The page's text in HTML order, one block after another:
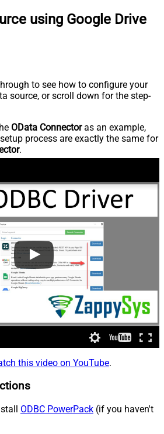
using Google Drive
to see how to configure your
source, or scroll down for the step-
OData Connectoras an example,
process are exactly the same for
.
this video on YouTube.
ODBC PowerPack (if you haven't